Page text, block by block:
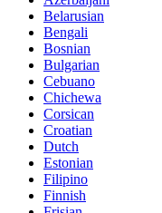
Belarusian
Bengali
Bosnian
Bulgarian
Cebuano
Chichewa
Corsican
Croatian
Dutch
Estonian
Filipino
Finnish